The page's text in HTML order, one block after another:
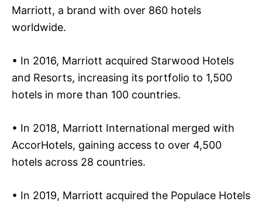
Marriott, a brand with over 860 hotels
worldwide.
• In 2016, Marriott acquired Starwood Hotels
and Resorts, increasing its portfolio to 1,500
hotels in more than 100 countries.
• In 2018, Marriott International merged with
AccorHotels, gaining access to over 4,500
hotels across 28 countries.
• In 2019, Marriott acquired the Populace Hotels